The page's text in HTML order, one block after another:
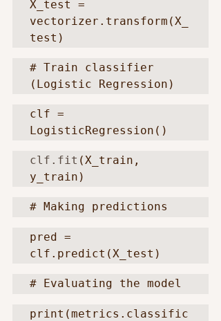
X_test =
vectorizer.transform(X_
test)
# Train classifier
(Logistic Regression)
clf =
LogisticRegression()
clf.fit (X_train,
y_train)
# Making predictions
pred =
clf.predict(X_test)
# Evaluating the model
print(metrics.classific